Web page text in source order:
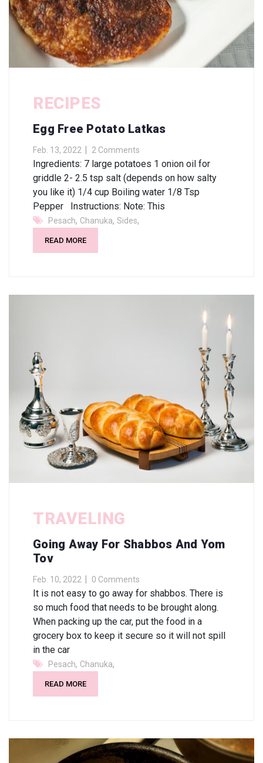
RECIPES
Egg Free Potato Latkas
Feb. 13, 2022 2 Comments
Ingredients: 7 large potatoes 1 onion oil for
griddle 2- 2.5 tsp salt (depends on how salty
you like it) 1/4 cup Boiling water 1/8 Tsp
Pepper Instructions: Note: This
Pesach, Chanuka, Sides,
READ MORE
TRAVELING
Going Away For Shabbos And Yom
Tov
Feb. 10, 2022 0 Comments
It is not easy to go away for shabbos. There is
so much food that needs to be brought along.
When packing up the car, put the food in a
grocery box to keep it secure so it will not spill
in the car
Pesach, Chanuka,
READ MORE